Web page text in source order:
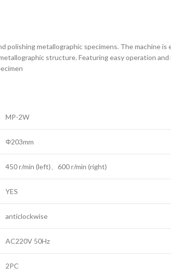
polishing metallographic specimens. The machine
structure. Featuring easy operation
MP-2W
Φ203mm
450 r/min (left)、600 r/min (right)
YES
anticlockwise
AC220V 50Hz
2PC